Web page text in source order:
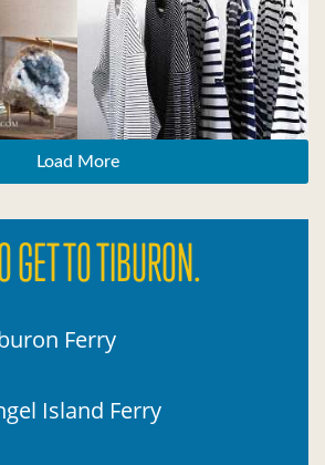
Load More
GET TO TIBURON.
Ferry
Island Ferry